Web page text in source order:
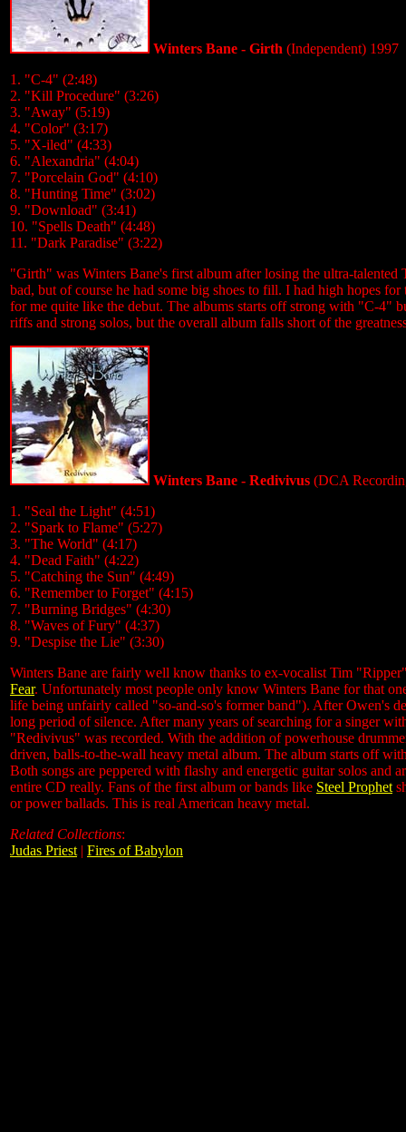
Winters Bane - Girth (Independent) 1997
1. "C-4" (2:48)
2. "Kill Procedure" (3:26)
3. "Away" (5:19)
4. "Color" (3:17)
5. "X-iled" (4:33)
6. "Alexandria" (4:04)
7. "Porcelain God" (4:10)
8. "Hunting Time" (3:02)
9. "Download" (3:41)
10. "Spells Death" (4:48)
11. "Dark Paradise" (3:22)
"Girth" was Winters Bane's first album after losing the ultra-
bad, but of course he had some big shoes to fill. I had high hopes
for me quite like the debut. The albums starts off strong with "C-4"
riffs and strong solos, but the overall album falls short of the
Winters Bane - Redivivus (DCA
1. "Seal the Light" (4:51)
2. "Spark to Flame" (5:27)
3. "The World" (4:17)
4. "Dead Faith" (4:22)
5. "Catching the Sun" (4:49)
6. "Remember to Forget" (4:15)
7. "Burning Bridges" (4:30)
8. "Waves of Fury" (4:37)
9. "Despise the Lie" (3:30)
Winters Bane are fairly well know thanks to ex-vocalist Tim
Fear. Unfortunately most people only know Winters Bane for that
life being unfairly called "so-and-so's former band"). After Owen's
long period of silence. After many years of searching for a singer
"Redivivus" was recorded. With the addition of powerhouse
driven, balls-to-the-wall heavy metal album. The album starts off
Both songs are peppered with flashy and energetic guitar solos and
entire CD really. Fans of the first album or bands like Steel Prophet
or power ballads. This is real American heavy metal.
Related Collections:
Judas Priest | Fires of Babylon